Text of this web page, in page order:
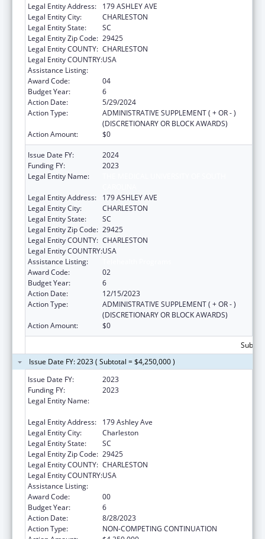
Legal Entity Address:
179 ASHLEY AVE
Legal Entity City:
CHARLESTON
Legal Entity State:
SC
Legal Entity Zip Code: 29425
Legal Entity COUNTY: CHARLESTON
Legal Entity COUNTRY:USA
Assistance Listing:
Award Code:
04
Budget Year:
6
Action Date:
5/29/2024
Action Type:
ADMINISTRATIVE SUPPLEMENT ( + OR - )
(DISCRETIONARY OR BLOCK AWARDS)
Action Amount:
$0
Issue Date FY:
2024
Funding FY:
2023
Legal Entity Name:
Legal Entity Address:
179 ASHLEY AVE
Legal Entity City:
CHARLESTON
Legal Entity State:
SC
Legal Entity Zip Code: 29425
Legal Entity COUNTY: CHARLESTON
Legal Entity COUNTRY:USA
Assistance Listing:
Award Code:
02
Budget Year:
6
Action Date:
12/15/2023
Action Type:
ADMINISTRATIVE SUPPLEMENT ( + OR - )
(DISCRETIONARY OR BLOCK AWARDS)
Action Amount:
$0
Issue Date FY: 2023 ( Subtotal = $4,250,000 )
Issue Date FY:
2023
Funding FY:
2023
Legal Entity Name:
Legal Entity Address:
179 Ashley Ave
Legal Entity City:
Charleston
Legal Entity State:
SC
Legal Entity Zip Code: 29425
Legal Entity COUNTY: CHARLESTON
Legal Entity COUNTRY:USA
Assistance Listing:
Award Code:
00
Budget Year:
6
Action Date:
8/28/2023
Action Type:
NON-COMPETING CONTINUATION